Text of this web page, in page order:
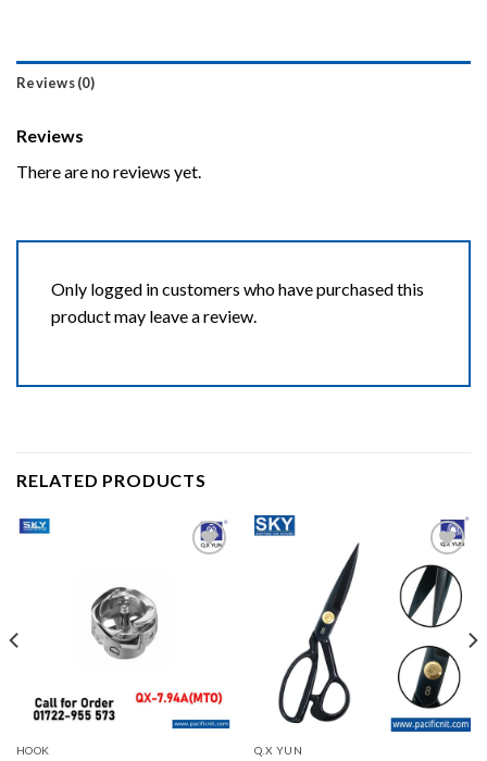
Reviews (0)
Reviews
There are no reviews yet.
Only logged in customers who have purchased this
product may leave a review.
RELATED PRODUCTS
Add to wishlist
HOOK
Add to wishlist
Q.X YUN